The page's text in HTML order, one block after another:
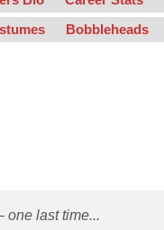
Bobbleheads
one last time...